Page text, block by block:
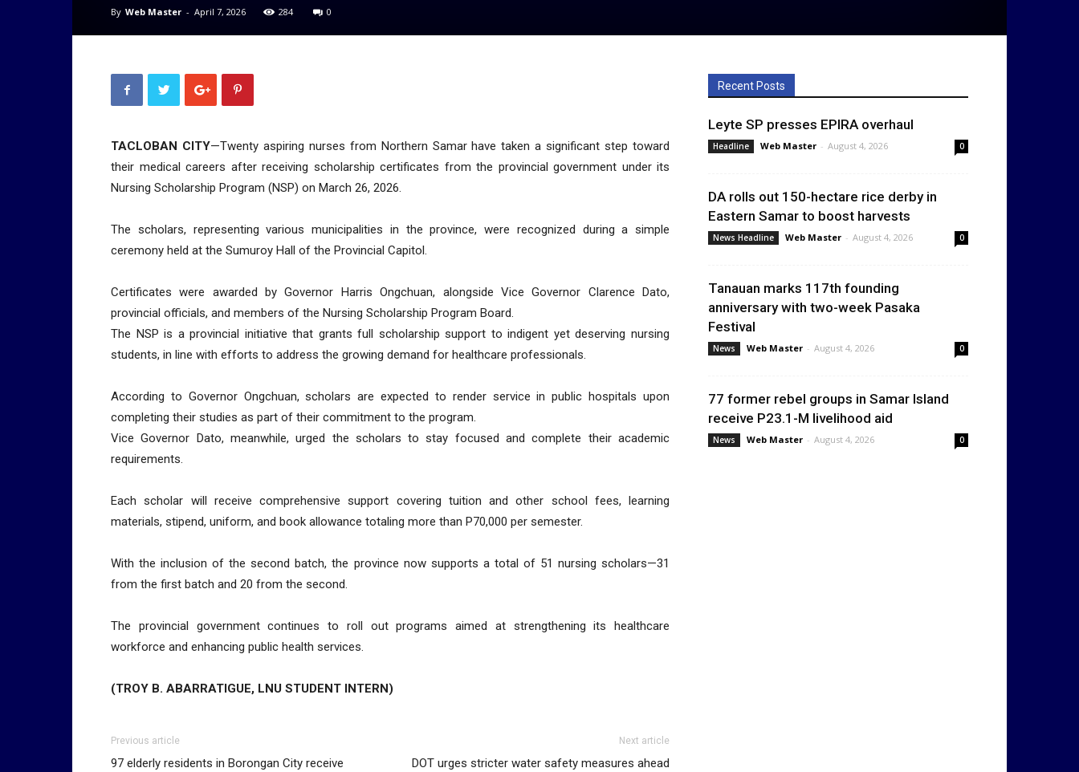
By Web Master - April 7, 2026 284 0
TACLOBAN CITY—Twenty aspiring nurses from Northern Samar have taken a significant step toward
their medical careers after receiving scholarship certificates from the provincial government under its
Nursing Scholarship Program (NSP) on March 26, 2026.
The scholars, representing various municipalities in the province, were recognized during a simple
ceremony held at the Sumuroy Hall of the Provincial Capitol.
Certificates were awarded by Governor Harris Ongchuan, alongside Vice Governor Clarence Dato,
provincial officials, and members of the Nursing Scholarship Program Board.
The NSP is a provincial initiative that grants full scholarship support to indigent yet deserving nursing
students, in line with efforts to address the growing demand for healthcare professionals.
According to Governor Ongchuan, scholars are expected to render service in public hospitals upon
completing their studies as part of their commitment to the program.
Vice Governor Dato, meanwhile, urged the scholars to stay focused and complete their academic
requirements.
Each scholar will receive comprehensive support covering tuition and other school fees, learning
materials, stipend, uniform, and book allowance totaling more than P70,000 per semester.
With the inclusion of the second batch, the province now supports a total of 51 nursing scholars—31
from the first batch and 20 from the second.
The provincial government continues to roll out programs aimed at strengthening its healthcare
workforce and enhancing public health services.
(TROY B. ABARRATIGUE, LNU STUDENT INTERN)
Previous article
97 elderly residents in Borongan City receive
Next article
DOT urges stricter water safety measures ahead
Recent Posts
Leyte SP presses EPIRA overhaul
Headline Web Master - August 4, 2026 0
DA rolls out 150-hectare rice derby in
Eastern Samar to boost harvests
News Headline Web Master - August 4, 2026 0
Tanauan marks 117th founding
anniversary with two-week Pasaka
Festival
News Web Master - August 4, 2026 0
77 former rebel groups in Samar Island
receive P23.1-M livelihood aid
News Web Master - August 4, 2026 0